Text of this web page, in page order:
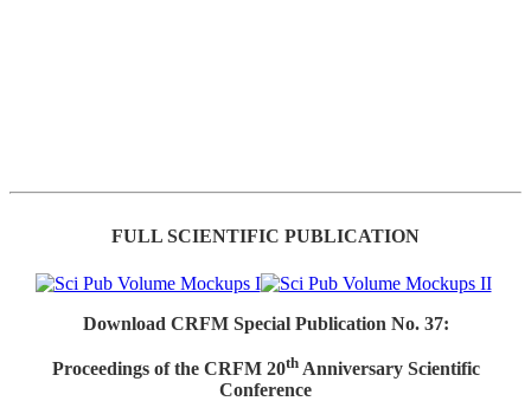
FULL SCIENTIFIC PUBLICATION
Download CRFM Special Publication No. 37:
Proceedings of the CRFM 20thAnniversary Scientific
Conference